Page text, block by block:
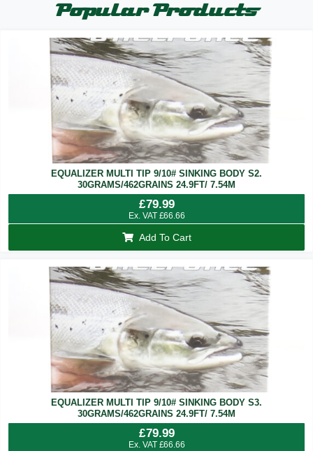
Popular Products
EQUALIZER MULTI TIP 9/10# SINKING BODY S2.
30GRAMS/462GRAINS 24.9FT/ 7.54M
£79.99
Ex. VAT £66.66
Add To Cart
EQUALIZER MULTI TIP 9/10# SINKING BODY S3.
30GRAMS/462GRAINS 24.9FT/ 7.54M
£79.99
Ex. VAT £66.66